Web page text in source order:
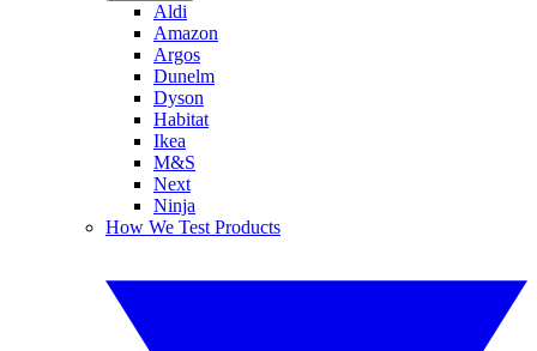
Aldi
Amazon
Argos
Dunelm
Dyson
Habitat
Ikea
M&S
Next
Ninja
How We Test Products